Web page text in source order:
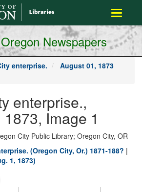
Toggle
Newspapers
enterprise.
August 01, 1873
enterprise.,
Image 1
City Public Library; Oregon City, OR
(Oregon City, Or.) 1871-188? |
1, 1873)